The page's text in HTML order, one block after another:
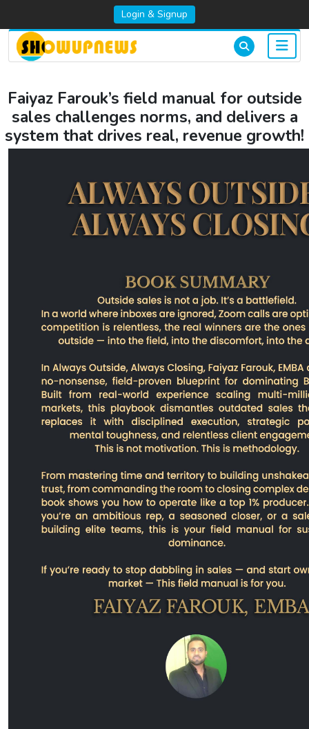
Login & Signup
Faiyaz Farouk’s field manual for outside
sales challenges norms, and delivers a
system that drives real, revenue growth!